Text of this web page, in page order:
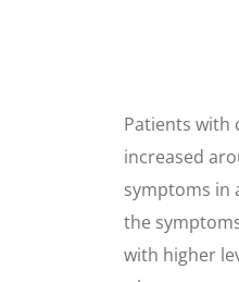
Patients with
increased
symptoms in
the
with higher